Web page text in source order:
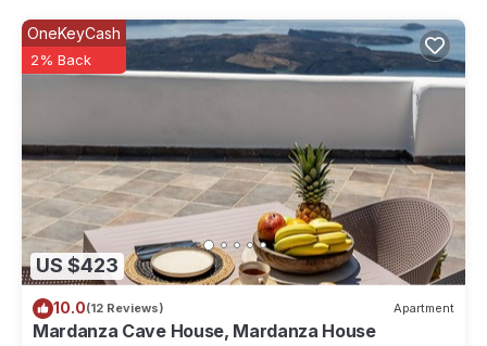
them are repeat guests. Villa has a friendly neighborhood, and
the Imerovigli has interesting places to visit. If you want to learn
more about the Villa in Imerovigli, such as places to visit and
US $423
OneKeyCash
2% Back
10.0(12 Reviews) Apartment
Mardanza Cave House, Mardanza House